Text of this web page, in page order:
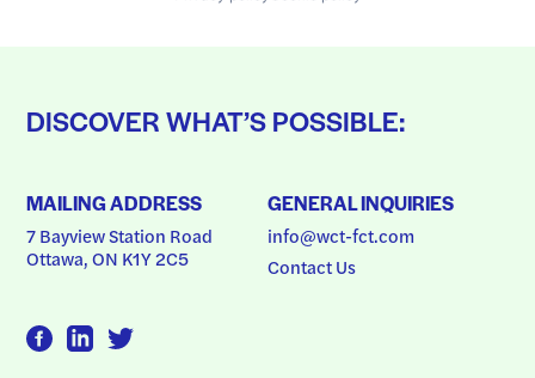
DISCOVER WHAT’S POSSIBLE:
MAILING ADDRESS
7 Bayview Station Road
Ottawa, ON K1Y 2C5
GENERAL INQUIRIES
info@wct-fct.com
Contact Us